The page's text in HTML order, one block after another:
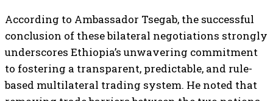
According to Ambassador Tsegab, the successful
conclusion of these bilateral negotiations strongly
underscores Ethiopia’s unwavering commitment
to fostering a transparent, predictable, and rule-
based multilateral trading system. He noted that